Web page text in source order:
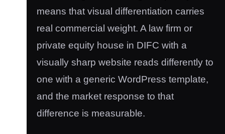
means that visual differentiation carries
real commercial weight. A law firm or
private equity house in DIFC with a
visually sharp website reads differently to
one with a generic WordPress template,
and the market response to that
difference is measurable.